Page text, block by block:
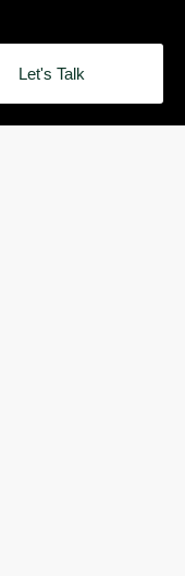
Let's Talk